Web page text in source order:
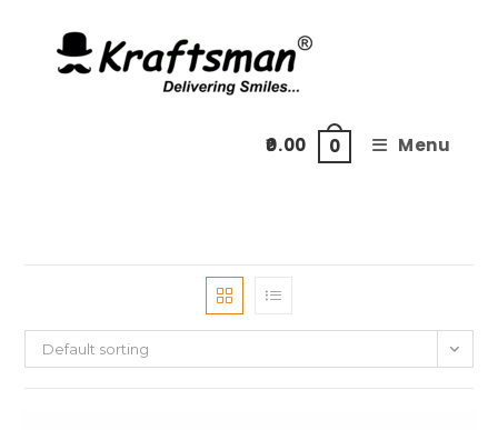
content
0.00 0 Menu
Default sorting